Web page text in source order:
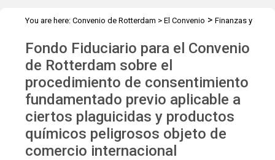
You are here: Convenio de Rotterdam > El Convenio > Finanzas y
Fondo Fiduciario para el Convenio
de Rotterdam sobre el
procedimiento de consentimiento
fundamentado previo aplicable a
ciertos plaguicidas y productos
químicos peligrosos objeto de
comercio internacional